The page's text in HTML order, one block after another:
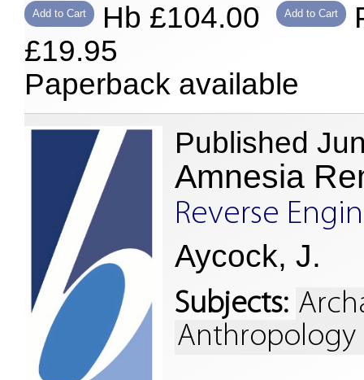
Add to Cart Hb £104.00 Add to Cart
£19.95
Paperback available
Published
Amnesia
Reverse
Aycock, J.
Subjects:
Anthropology